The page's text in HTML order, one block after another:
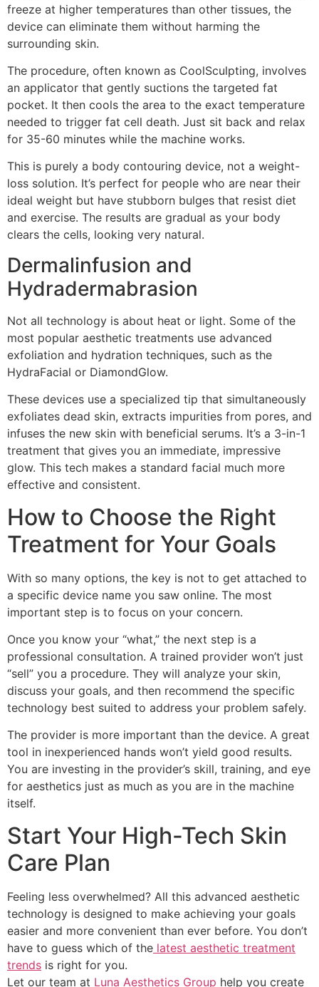
freeze at higher temperatures than other tissues, the
device can eliminate them without harming the
surrounding skin.
The procedure, often known as CoolSculpting, involves
an applicator that gently suctions the targeted fat
pocket. It then cools the area to the exact temperature
needed to trigger fat cell death. Just sit back and relax
for 35-60 minutes while the machine works.
This is purely a body contouring device, not a weight-
loss solution. It’s perfect for people who are near their
ideal weight but have stubborn bulges that resist diet
and exercise. The results are gradual as your body
clears the cells, looking very natural.
Dermalinfusion and
Hydradermabrasion
Not all technology is about heat or light. Some of the
most popular aesthetic treatments use advanced
exfoliation and hydration techniques, such as the
HydraFacial or DiamondGlow.
These devices use a specialized tip that simultaneously
exfoliates dead skin, extracts impurities from pores, and
infuses the new skin with beneficial serums. It’s a 3-in-1
treatment that gives you an immediate, impressive
glow. This tech makes a standard facial much more
effective and consistent.
How to Choose the Right
Treatment for Your Goals
With so many options, the key is not to get attached to
a specific device name you saw online. The most
important step is to focus on your concern.
Once you know your “what,” the next step is a
professional consultation. A trained provider won’t just
“sell” you a procedure. They will analyze your skin,
discuss your goals, and then recommend the specific
technology best suited to address your problem safely.
The provider is more important than the device. A great
tool in inexperienced hands won’t yield good results.
You are investing in the provider’s skill, training, and eye
for aesthetics just as much as you are in the machine
itself.
Start Your High-Tech Skin
Care Plan
Feeling less overwhelmed? All this advanced aesthetic
technology is designed to make achieving your goals
easier and more convenient than ever before. You don’t
have to guess which of the latest aesthetic treatment
trends is right for you.
Let our team at Luna Aesthetics Group help you create